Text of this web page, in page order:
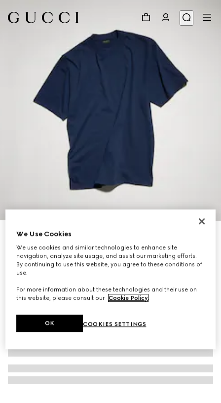
Cotton silk jersey T-shirt
€ 450
Variationdark blue
We Use Cookies
We use cookies and similar technologies to enhance site
navigation, analyze site usage, and assist our marketing efforts.
By continuing to use this website, you agree to these conditions of
use.
For more information about these technologies and their use on
this website, please consult our Cookie Policy.
COOKIES SETTINGS
OK